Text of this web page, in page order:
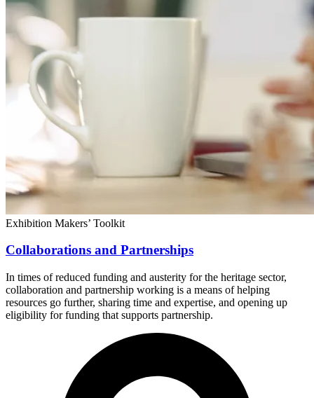
Exhibition Makers’ Toolkit
Collaborations and Partnerships
In times of reduced funding and austerity for the heritage sector,
collaboration and partnership working is a means of helping
resources go further, sharing time and expertise, and opening up
eligibility for funding that supports partnership.